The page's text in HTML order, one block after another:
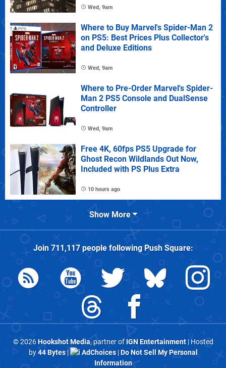
Wed, 9am
Where to Buy Marvel's Spider-Man 2
on PS5: Best Prices Plus Collector's
and Deluxe Editions
Wed, 9am
Where to Pre-Order Marvel's Spider-
Man 2 PS5 Console and DualSense
Controller
Wed, 9am
Free 4K, 60fps PS5 Upgrade for
Ghost Recon Wildlands Out Now,
Included with PS Plus Extra
10 hours ago
Show More
Join 711,117people followingPush Square:
© 2026Hookshot Media, partner of IGN Entertainment| Hosted
by44 Bytes| AdChoices|Do Not Sell My Personal
Information